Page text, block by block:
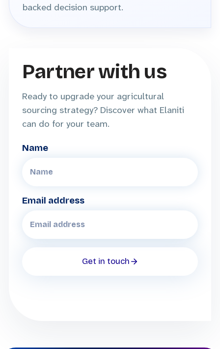
backed decision support.
Partner with us
Ready to upgrade your agricultural
sourcing strategy? Discover what Elaniti
can do for your team.
Name
Email address
Get in touch